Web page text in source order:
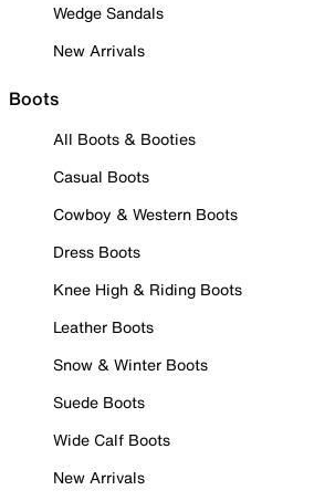
Wedge Sandals
New Arrivals
Boots
All Boots & Booties
Casual Boots
Cowboy & Western Boots
Dress Boots
Knee High & Riding Boots
Leather Boots
Snow & Winter Boots
Suede Boots
Wide Calf Boots
New Arrivals